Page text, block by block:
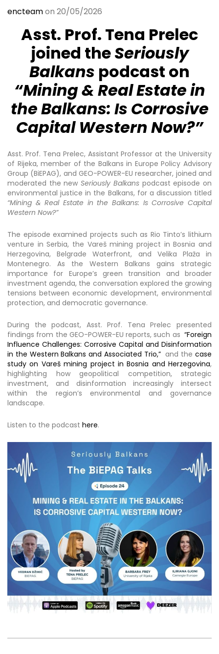
encteamon 20/05/2026
Asst. Prof. Tena Prelec
joined theSeriously
Balkans podcast on
“Mining & Real Estate in
the Balkans: Is Corrosive
Capital Western Now?”
Asst. Prof. Tena Prelec, Assistant Professor at the University
of Rijeka, member of the Balkans in Europe Policy Advisory
Group (BiEPAG), and GEO-POWER-EU researcher, joined and
moderated the newSeriously Balkanspodcast episode on
environmental justice in the Balkans, for a discussion titled
“Mining & Real Estate in the Balkans: Is Corrosive Capital
Western Now?”
The episode examined projects such as Rio Tinto’s lithium
venture in Serbia, the Vareš mining project in Bosnia and
Herzegovina, Belgrade Waterfront, and Velika Plaža in
Montenegro. As the Western Balkans gains strategic
importance for Europe’s green transition and broader
investment agenda, the conversation explored the growing
tensions between economic development, environmental
protection, and democratic governance.
During the podcast, Asst. Prof. Tena Prelec presented
findings from the GEO-POWER-EU reports, such as “Foreign
Influence Challenges: Corrosive Capital and Disinformation
in the Western Balkans and Associated Trio,”and thecase
study on Vareš mining project in Bosnia and Herzegovina,
highlighting how geopolitical competition, strategic
investment, and disinformation increasingly intersect
within the region’s environmental and governance
landscape.
Listen to the podcast here.